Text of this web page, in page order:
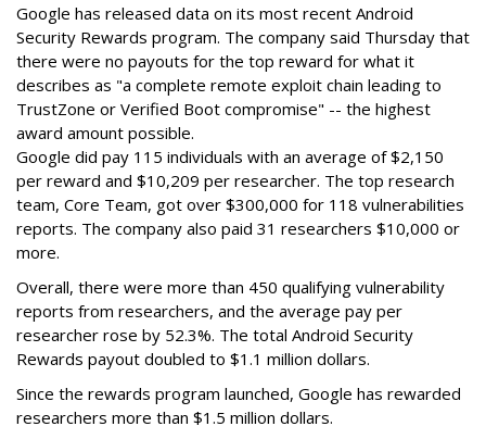
Google has released data on its most recent Android
Security Rewards program. The company said Thursday that
there were no payouts for the top reward for what it
describes as "a complete remote exploit chain leading to
TrustZone or Verified Boot compromise" -- the highest
award amount possible.
Google did pay 115 individuals with an average of $2,150
per reward and $10,209 per researcher. The top research
team, Core Team, got over $300,000 for 118 vulnerabilities
reports. The company also paid 31 researchers $10,000 or
more.
Overall, there were more than 450 qualifying vulnerability
reports from researchers, and the average pay per
researcher rose by 52.3%. The total Android Security
Rewards payout doubled to $1.1 million dollars.
Since the rewards program launched, Google has rewarded
researchers more than $1.5 million dollars.